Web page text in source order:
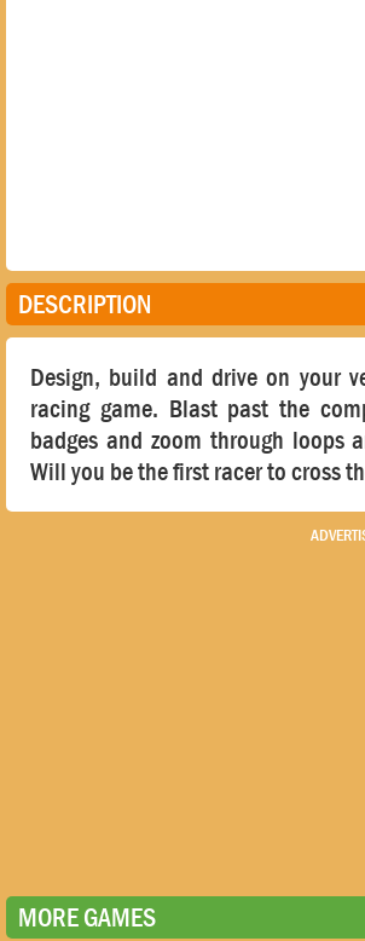
DESCRIPTION
Design, build and drive on your
racing game. Blast past the
badges and zoom through loops
Will you be the first racer to cross
MORE GAMES